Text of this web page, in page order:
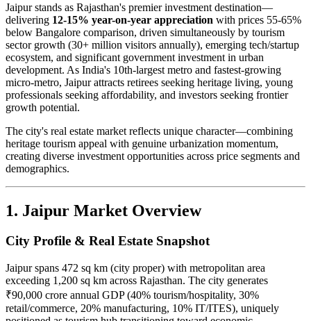
Jaipur stands as Rajasthan's premier investment destination—
delivering 12-15% year-on-year appreciation with prices 55-65%
below Bangalore comparison, driven simultaneously by tourism
sector growth (30+ million visitors annually), emerging tech/startup
ecosystem, and significant government investment in urban
development. As India's 10th-largest metro and fastest-growing
micro-metro, Jaipur attracts retirees seeking heritage living, young
professionals seeking affordability, and investors seeking frontier
growth potential.
The city's real estate market reflects unique character—combining
heritage tourism appeal with genuine urbanization momentum,
creating diverse investment opportunities across price segments and
demographics.
1. Jaipur Market Overview
City Profile & Real Estate Snapshot
Jaipur spans 472 sq km (city proper) with metropolitan area
exceeding 1,200 sq km across Rajasthan. The city generates
₹90,000 crore annual GDP (40% tourism/hospitality, 30%
retail/commerce, 20% manufacturing, 10% IT/ITES), uniquely